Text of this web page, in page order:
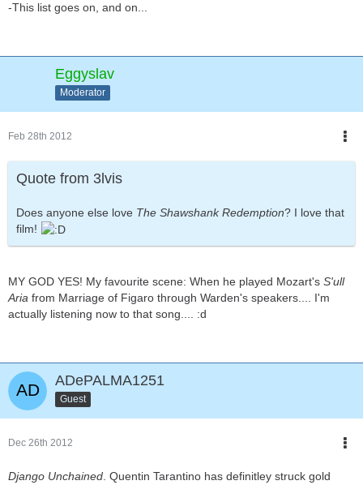
-This list goes on, and on...
Eggyslav
Moderator
Feb 28th 2012
Quote from 3lvis
Does anyone else love The Shawshank Redemption? I love that
film!
MY GOD YES! My favourite scene: When he played Mozart's S'ull
Aria from Marriage of Figaro through Warden's speakers.... I'm
actually listening now to that song.... :d
ADePALMA1251
Guest
Dec 26th 2012
Django Unchained. Quentin Tarantino has definitley struck gold